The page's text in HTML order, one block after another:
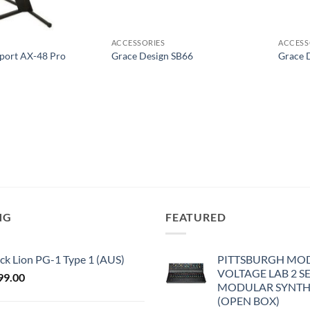
AX-48 Pro
ACCESSORIES
Grace Design SB66 Grace
Lion PG-1 Type 1 (AUS)
FEATURED
PITTSBURGH
VOLTAGE LAB 2
MODULAR
(OPEN BOX)